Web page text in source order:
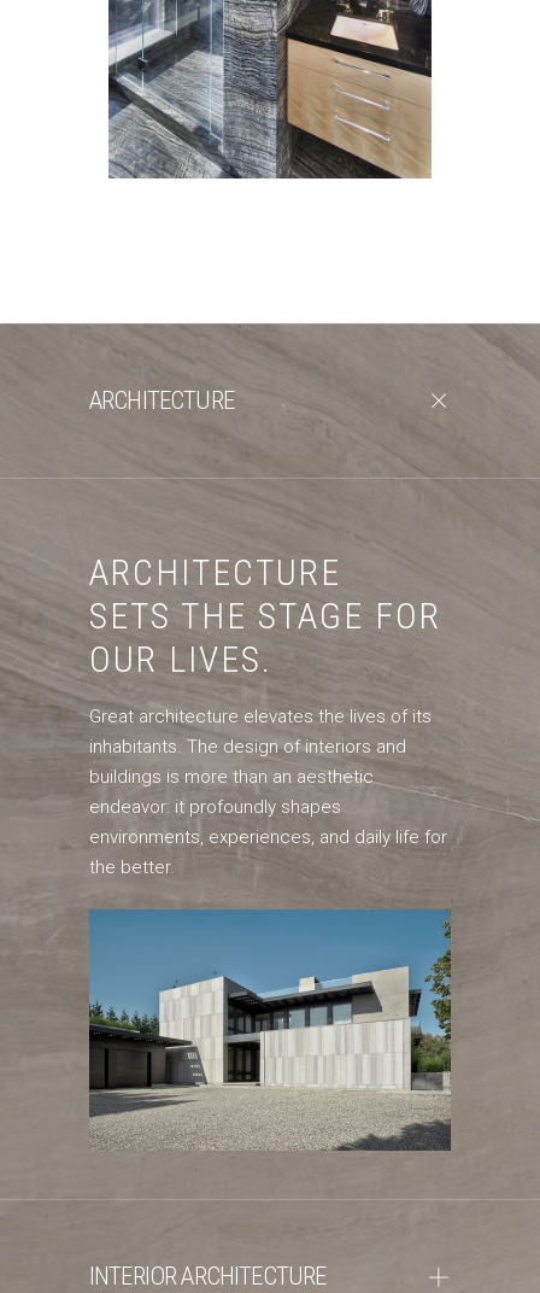
ARCHITECTURE
ARCHITECTURE
SETS THE STAGE FOR
OUR LIVES.
Great architecture elevates the lives of its
inhabitants. The design of interiors and
buildings is more than an aesthetic
endeavor: it profoundly shapes
environments, experiences, and daily life for
the better.
INTERIOR ARCHITECTURE